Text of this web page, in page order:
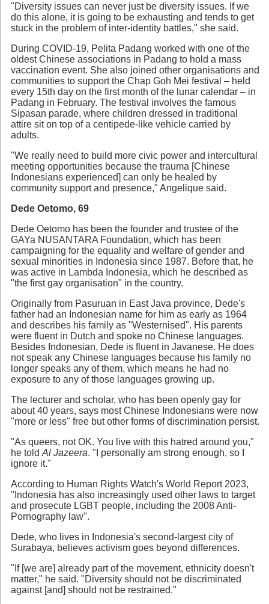
"Diversity issues can never just be diversity issues. If we
do this alone, it is going to be exhausting and tends to get
stuck in the problem of inter-identity battles," she said.
During COVID-19, Pelita Padang worked with one of the
oldest Chinese associations in Padang to hold a mass
vaccination event. She also joined other organisations and
communities to support the Chap Goh Mei festival – held
every 15th day on the first month of the lunar calendar – in
Padang in February. The festival involves the famous
Sipasan parade, where children dressed in traditional
attire sit on top of a centipede-like vehicle carried by
adults.
"We really need to build more civic power and intercultural
meeting opportunities because the trauma [Chinese
Indonesians experienced] can only be healed by
community support and presence," Angelique said.
Dede Oetomo, 69
Dede Oetomo has been the founder and trustee of the
GAYa NUSANTARA Foundation, which has been
campaigning for the equality and welfare of gender and
sexual minorities in Indonesia since 1987. Before that, he
was active in Lambda Indonesia, which he described as
"the first gay organisation" in the country.
Originally from Pasuruan in East Java province, Dede's
father had an Indonesian name for him as early as 1964
and describes his family as "Westernised". His parents
were fluent in Dutch and spoke no Chinese languages.
Besides Indonesian, Dede is fluent in Javanese. He does
not speak any Chinese languages because his family no
longer speaks any of them, which means he had no
exposure to any of those languages growing up.
The lecturer and scholar, who has been openly gay for
about 40 years, says most Chinese Indonesians were now
"more or less" free but other forms of discrimination persist.
"As queers, not OK. You live with this hatred around you,"
he told Al Jazeera. "I personally am strong enough, so I
ignore it."
According to Human Rights Watch's World Report 2023,
"Indonesia has also increasingly used other laws to target
and prosecute LGBT people, including the 2008 Anti-
Pornography law".
Dede, who lives in Indonesia's second-largest city of
Surabaya, believes activism goes beyond differences.
"If [we are] already part of the movement, ethnicity doesn't
matter," he said. "Diversity should not be discriminated
against [and] should not be restrained."